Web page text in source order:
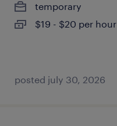
temporary
$19 - $20 per hour
posted july 30, 2026